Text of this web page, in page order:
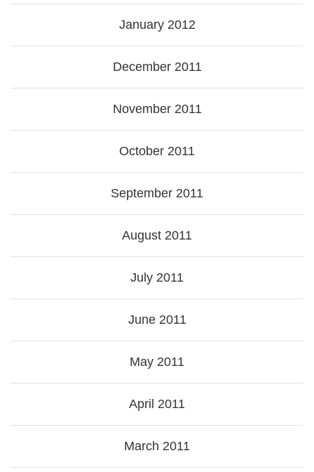
January 2012
December 2011
November 2011
October 2011
September 2011
August 2011
July 2011
June 2011
May 2011
April 2011
March 2011